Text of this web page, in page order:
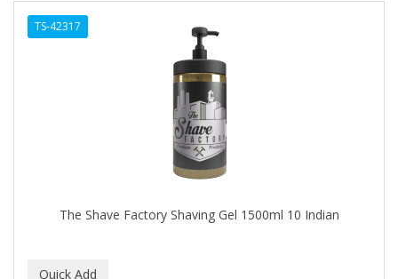
TS-42317
The Shave Factory Shaving Gel 1500ml 10 Indian